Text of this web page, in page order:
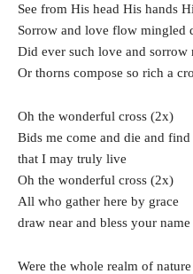
See from His head His hands
Sorrow and love flow mingled
Did ever such love and sorrow
Or thorns compose so rich a
Oh the wonderful cross (2x)
Bids me come and die and find
that I may truly live
Oh the wonderful cross (2x)
All who gather here by grace
draw near and bless your name
Were the whole realm of